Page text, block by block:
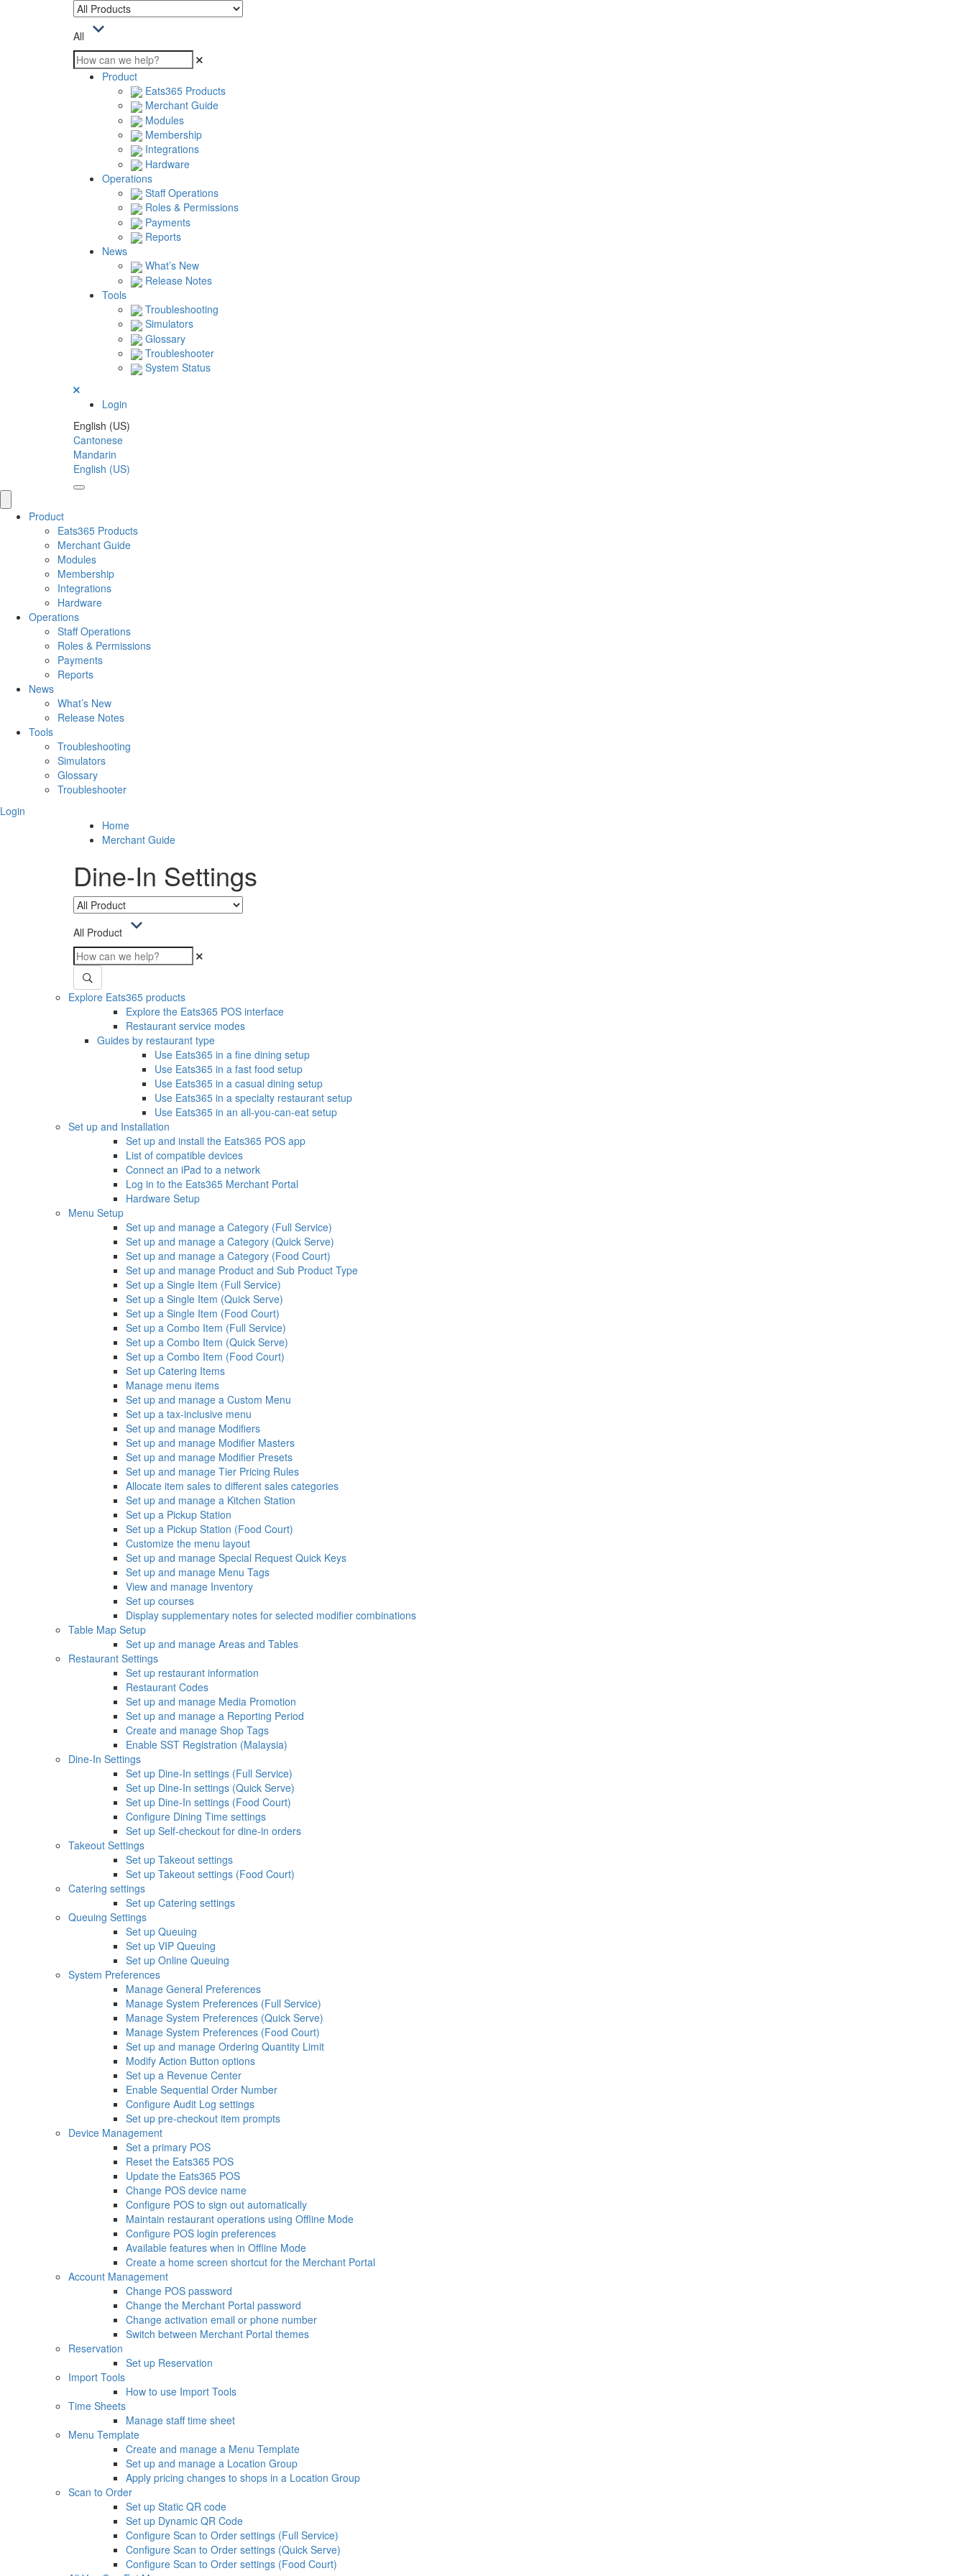
All
Product
Eats365 Products
Merchant Guide
Modules
Membership
Integrations
Hardware
Operations
Staff Operations
Roles & Permissions
Payments
Reports
News
What’s New
Release Notes
Tools
Troubleshooting
Simulators
Glossary
Troubleshooter
System Status
Login
English (US)
Cantonese
Mandarin
English (US)
Product
Eats365 Products
Merchant Guide
Modules
Membership
Integrations
Hardware
Operations
Staff Operations
Roles & Permissions
Payments
Reports
News
What’s New
Release Notes
Tools
Troubleshooting
Simulators
Glossary
Troubleshooter
Login
Home
Merchant Guide
Dine-In Settings
All Product
Explore Eats365 products
Explore the Eats365 POS interface
Restaurant service modes
Guides by restaurant type
Use Eats365 in a fine dining setup
Use Eats365 in a fast food setup
Use Eats365 in a casual dining setup
Use Eats365 in a specialty restaurant setup
Use Eats365 in an all-you-can-eat setup
Set up and Installation
Set up and install the Eats365 POS app
List of compatible devices
Connect an iPad to a network
Log in to the Eats365 Merchant Portal
Hardware Setup
Menu Setup
Set up and manage a Category (Full Service)
Set up and manage a Category (Quick Serve)
Set up and manage a Category (Food Court)
Set up and manage Product and Sub Product Type
Set up a Single Item (Full Service)
Set up a Single Item (Quick Serve)
Set up a Single Item (Food Court)
Set up a Combo Item (Full Service)
Set up a Combo Item (Quick Serve)
Set up a Combo Item (Food Court)
Set up Catering Items
Manage menu items
Set up and manage a Custom Menu
Set up a tax-inclusive menu
Set up and manage Modifiers
Set up and manage Modifier Masters
Set up and manage Modifier Presets
Set up and manage Tier Pricing Rules
Allocate item sales to different sales categories
Set up and manage a Kitchen Station
Set up a Pickup Station
Set up a Pickup Station (Food Court)
Customize the menu layout
Set up and manage Special Request Quick Keys
Set up and manage Menu Tags
View and manage Inventory
Set up courses
Display supplementary notes for selected modifier combinations
Table Map Setup
Set up and manage Areas and Tables
Restaurant Settings
Set up restaurant information
Restaurant Codes
Set up and manage Media Promotion
Set up and manage a Reporting Period
Create and manage Shop Tags
Enable SST Registration (Malaysia)
Dine-In Settings
Set up Dine-In settings (Full Service)
Set up Dine-In settings (Quick Serve)
Set up Dine-In settings (Food Court)
Configure Dining Time settings
Set up Self-checkout for dine-in orders
Takeout Settings
Set up Takeout settings
Set up Takeout settings (Food Court)
Catering settings
Set up Catering settings
Queuing Settings
Set up Queuing
Set up VIP Queuing
Set up Online Queuing
System Preferences
Manage General Preferences
Manage System Preferences (Full Service)
Manage System Preferences (Quick Serve)
Manage System Preferences (Food Court)
Set up and manage Ordering Quantity Limit
Modify Action Button options
Set up a Revenue Center
Enable Sequential Order Number
Configure Audit Log settings
Set up pre-checkout item prompts
Device Management
Set a primary POS
Reset the Eats365 POS
Update the Eats365 POS
Change POS device name
Configure POS to sign out automatically
Maintain restaurant operations using Offline Mode
Configure POS login preferences
Available features when in Offline Mode
Create a home screen shortcut for the Merchant Portal
Account Management
Change POS password
Change the Merchant Portal password
Change activation email or phone number
Switch between Merchant Portal themes
Reservation
Set up Reservation
Import Tools
How to use Import Tools
Time Sheets
Manage staff time sheet
Menu Template
Create and manage a Menu Template
Set up and manage a Location Group
Apply pricing changes to shops in a Location Group
Scan to Order
Set up Static QR code
Set up Dynamic QR Code
Configure Scan to Order settings (Full Service)
Configure Scan to Order settings (Quick Serve)
Configure Scan to Order settings (Food Court)